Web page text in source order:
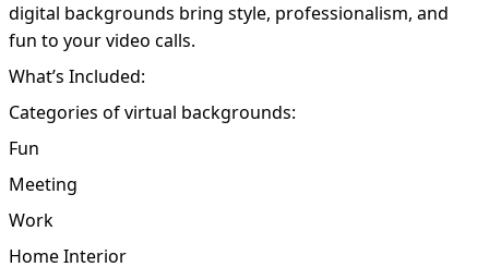
digital backgrounds bring style, professionalism, and
fun to your video calls.
What’s Included:
Categories of virtual backgrounds:
Fun
Meeting
Work
Home Interior